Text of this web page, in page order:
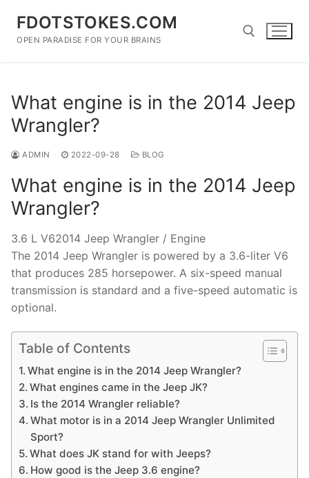
content
FDOTSTOKES.COM
OPEN PARADISE FOR YOUR BRAINS
What engine is in the 2014 Jeep
Wrangler?
ADMIN 2022-09-28 BLOG
What engine is in the 2014 Jeep
Wrangler?
3.6 L V62014 Jeep Wrangler / Engine
The 2014 Jeep Wrangler is powered by a 3.6-liter V6
that produces 285 horsepower. A six-speed manual
transmission is standard and a five-speed automatic is
optional.
Table of Contents
What engine is in the 2014 Jeep Wrangler?
What engines came in the Jeep JK?
Is the 2014 Wrangler reliable?
What motor is in a 2014 Jeep Wrangler Unlimited
Sport?
What does JK stand for with Jeeps?
How good is the Jeep 3.6 engine?